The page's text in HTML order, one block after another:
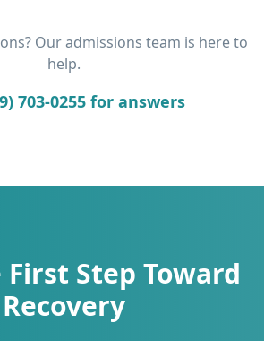
Our admissions team is here to
help.
703-0255 for answers
Step Toward
Recovery